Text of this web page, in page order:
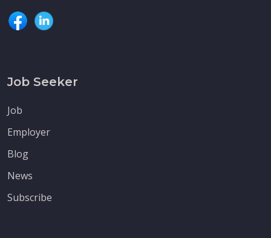
Job Seeker
Job
Employer
Blog
News
Subscribe